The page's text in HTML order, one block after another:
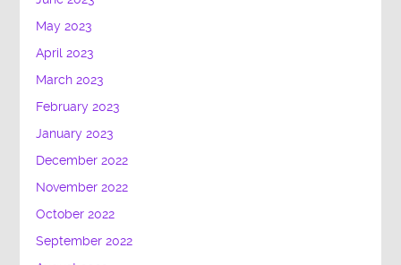
May 2023
April 2023
March 2023
February 2023
January 2023
December 2022
November 2022
October 2022
September 2022